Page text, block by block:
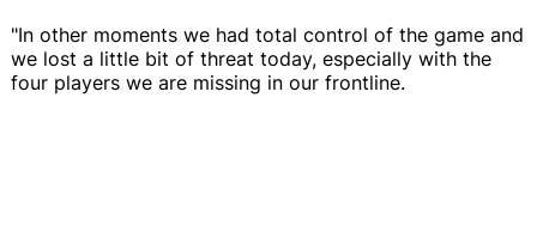
"In other moments we had total control of the game and
we lost a little bit of threat today, especially with the
four players we are missing in our frontline.